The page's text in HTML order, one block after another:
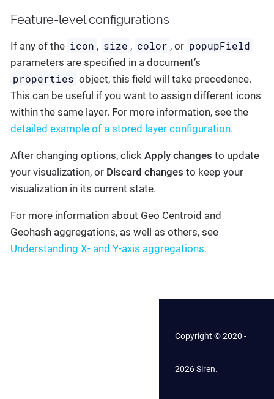
Feature-level configurations
If any of the icon , size , color , or popupField
parameters are specified in a document’s
properties object, this field will take precedence.
This can be useful if you want to assign different icons
within the same layer. For more information, see the
detailed example of a stored layer configuration.
After changing options, click Apply changes to update
your visualization, or Discard changes to keep your
visualization in its current state.
For more information about Geo Centroid and
Geohash aggregations, as well as others, see
Understanding X- and Y-axis aggregations.
Copyright © 2020 -
2026 Siren.